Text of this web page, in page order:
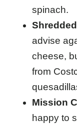
spinach.
advise
cheese,
from
Mission
happy to